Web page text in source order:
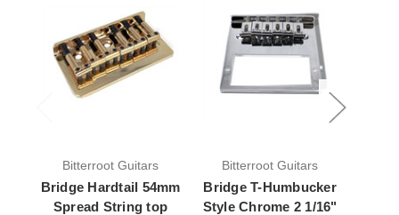
Bitterroot Guitars
Bridge Hardtail 54mm
Spread String top
Bitterroot Guitars
Bridge T-Humbucker
Style Chrome 2 1/16"